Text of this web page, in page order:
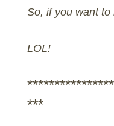
So, if you want to
LOL!
***